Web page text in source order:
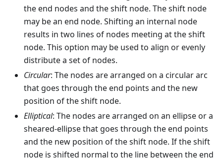
the end nodes and the shift node. The shift node
may be an end node. Shifting an internal node
results in two lines of nodes meeting at the shift
node. This option may be used to align or evenly
distribute a set of nodes.
Circular: The nodes are arranged on a circular arc
that goes through the end points and the new
position of the shift node.
Elliptical: The nodes are arranged on an ellipse or a
sheared-ellipse that goes through the end points
and the new position of the shift node. If the shift
node is shifted normal to the line between the end